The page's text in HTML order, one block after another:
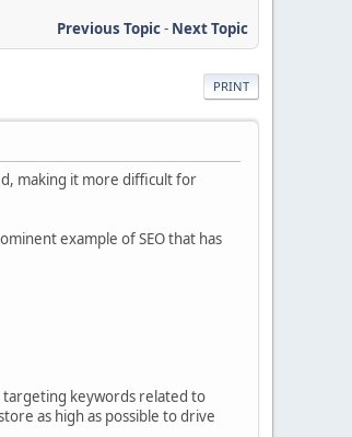
Previous Topic- Next Topic
PRINT
making it more difficult for
example of SEO that has
targeting keywords related to
as high as possible to drive